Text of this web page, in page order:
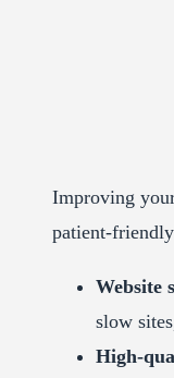
Improving
patient-
Website
slow
High-